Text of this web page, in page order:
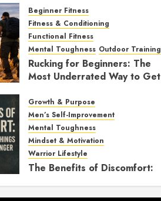
Beginner Fitness
Fitness & Conditioning
Functional Fitness
Mental Toughness Outdoor Training
Rucking for Beginners: The
Most Underrated Way to Get
JANUARY 7, 2026
Growth & Purpose
Men’s Self-Improvement
Mental Toughness
Mindset & Motivation
Warrior Lifestyle
The Benefits of Discomfort: